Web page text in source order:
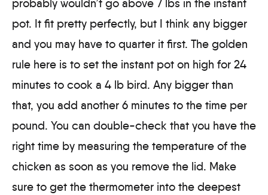
probably wouldn’t go above 7 lbs in the instant
pot. It fit pretty perfectly, but I think any bigger
and you may have to quarter it first. The golden
rule here is to set the instant pot on high for 24
minutes to cook a 4 lb bird. Any bigger than
that, you add another 6 minutes to the time per
pound. You can double-check that you have the
right time by measuring the temperature of the
chicken as soon as you remove the lid. Make
sure to get the thermometer into the deepest